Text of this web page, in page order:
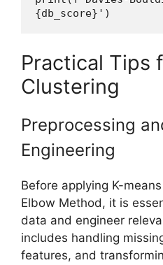
{db_score}')
Practical Tips
Clustering
Preprocessing
Engineering
Before applying K-
Elbow Method, it is
data and engineer
includes handling
features, and